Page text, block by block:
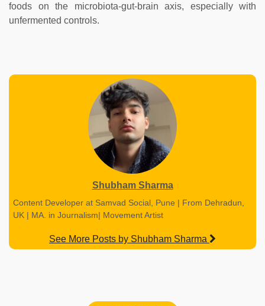
foods on the microbiota-gut-brain axis, especially with
unfermented controls.
Shubham Sharma
Content Developer at Samvad Social, Pune | From Dehradun,
UK | MA. in Journalism| Movement Artist
See More Posts by Shubham Sharma